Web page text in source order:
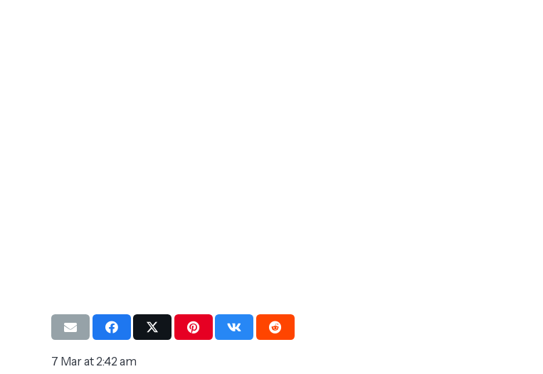
7 Mar at 2:42 am